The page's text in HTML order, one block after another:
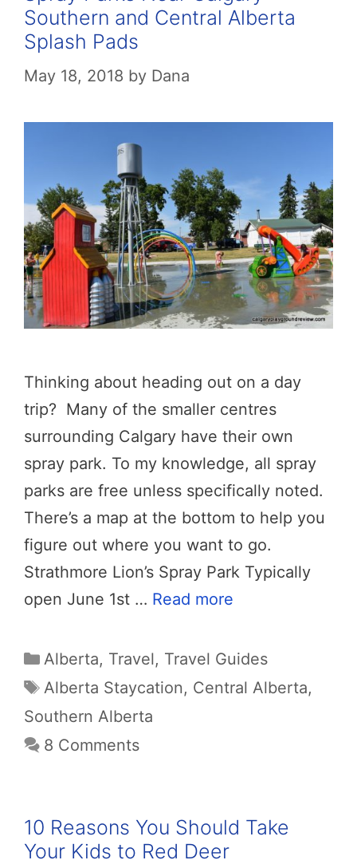
Southern and Central Alberta
Splash Pads
May 18, 2018 by Dana
Thinking about heading out on a day
trip? Many of the smaller centres
surrounding Calgary have their own
spray park. To my knowledge, all spray
parks are free unless specifically noted.
There’s a map at the bottom to help you
figure out where you want to go.
Strathmore Lion’s Spray Park Typically
open June 1st … Read more
Categories
Alberta, Travel, Travel Guides
Tags
Alberta Staycation, Central Alberta,
Southern Alberta
8 Comments
10 Reasons You Should Take
Your Kids to Red Deer